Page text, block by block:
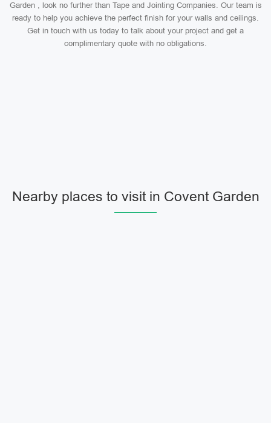
Garden , look no further than Tape and Jointing Companies. Our team is
ready to help you achieve the perfect finish for your walls and ceilings.
Get in touch with us today to talk about your project and get a
complimentary quote with no obligations.
Nearby places to visit in Covent Garden